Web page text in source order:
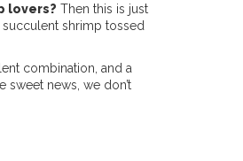
lovers? Then this is just
shrimp tossed
combination, and a
sweet news, we don’t